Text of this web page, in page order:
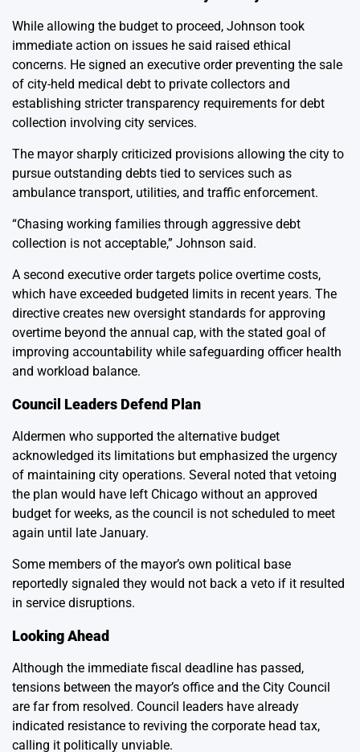
While allowing the budget to proceed, Johnson took
immediate action on issues he said raised ethical
concerns. He signed an executive order preventing the sale
of city-held medical debt to private collectors and
establishing stricter transparency requirements for debt
collection involving city services.
The mayor sharply criticized provisions allowing the city to
pursue outstanding debts tied to services such as
ambulance transport, utilities, and traffic enforcement.
“Chasing working families through aggressive debt
collection is not acceptable,” Johnson said.
A second executive order targets police overtime costs,
which have exceeded budgeted limits in recent years. The
directive creates new oversight standards for approving
overtime beyond the annual cap, with the stated goal of
improving accountability while safeguarding officer health
and workload balance.
Council Leaders Defend Plan
Aldermen who supported the alternative budget
acknowledged its limitations but emphasized the urgency
of maintaining city operations. Several noted that vetoing
the plan would have left Chicago without an approved
budget for weeks, as the council is not scheduled to meet
again until late January.
Some members of the mayor’s own political base
reportedly signaled they would not back a veto if it resulted
in service disruptions.
Looking Ahead
Although the immediate fiscal deadline has passed,
tensions between the mayor’s office and the City Council
are far from resolved. Council leaders have already
indicated resistance to reviving the corporate head tax,
calling it politically unviable.